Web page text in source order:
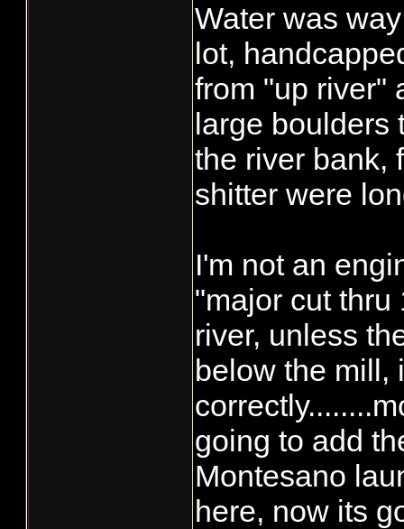
Water was
lot,
from "up river"
large boulders
the river bank,
shitter were
I'm not an
"major cut thru
river, unless
below the mill,
going to add
Montesano
here, now its